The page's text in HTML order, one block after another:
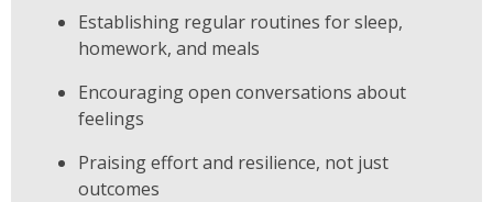
Establishing regular routines for sleep,
homework, and meals
Encouraging open conversations about
feelings
Praising effort and resilience, not just
outcomes